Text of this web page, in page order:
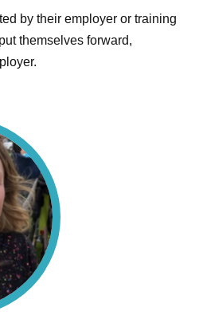
by their employer or training
themselves forward,